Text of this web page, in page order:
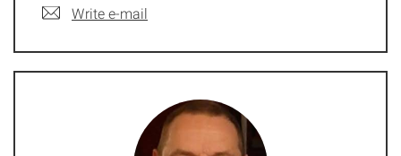
Write e-mail